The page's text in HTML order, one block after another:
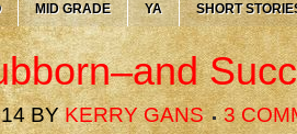
MID GRADE YA SHORT
BYKERRY GANS 3